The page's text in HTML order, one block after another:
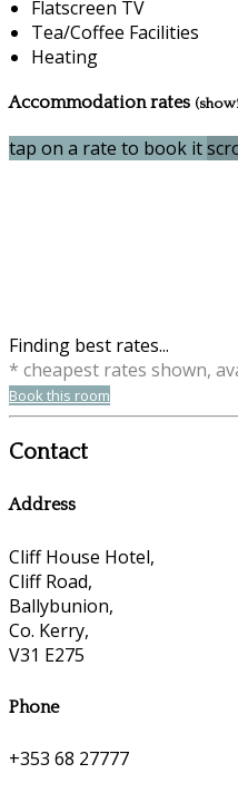
Flatscreen TV
Tea/Coffee Facilities
Heating
Accommodation rates
tap on a rate to book it
Finding best rates...
* cheapest rates shown,
Book this room
Contact
Address
Cliff House Hotel,
Cliff Road,
Ballybunion,
Co. Kerry,
V31 E275
Phone
+353 68 27777